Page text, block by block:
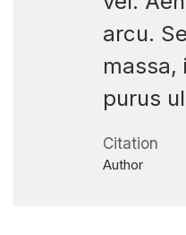
arcu.
massa,
purus
Citation
Author